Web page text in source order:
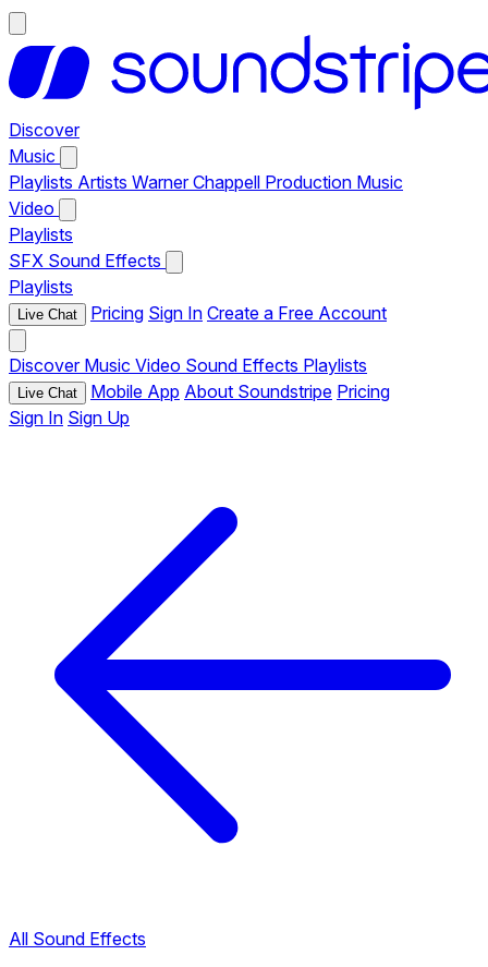
Discover
Music
Playlists Artists Warner Chappell Production Music
Video
Playlists
SFX Sound Effects
Playlists
Live Chat Pricing Sign In Create a Free Account
Discover Music Video Sound Effects Playlists
Live Chat Mobile App About Soundstripe Pricing
Sign In Sign Up
All Sound Effects